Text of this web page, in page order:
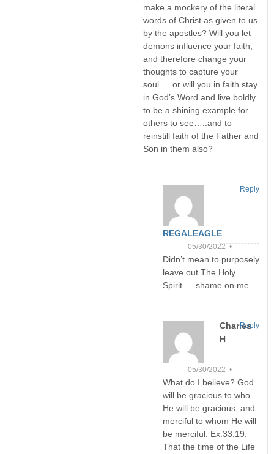
make a mockery of the literal
words of Christ as given to us
by the apostles? Will you let
demons influence your faith,
and therefore change your
thoughts to capture your
soul…..or will you in faith stay
in God’s Word and live boldly
to be a shining example for
others to see…..and to
reinstill faith of the Father and
Son in them also?
REGALEAGLE
05/30/2022 •
Didn’t mean to purposely
leave out The Holy
Spirit…..shame on me.
Reply
Charles
H
05/30/2022 •
What do I believe? God
will be gracious to who
He will be gracious; and
merciful to whom He will
be merciful. Ex.33:19.
That the time of the Life
Reply